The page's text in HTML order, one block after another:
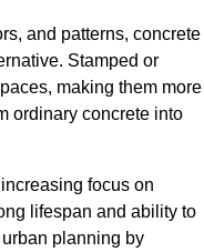
and patterns, concrete
Stamped or
making them more
ordinary concrete into
focus on
lifespan and ability to
planning by